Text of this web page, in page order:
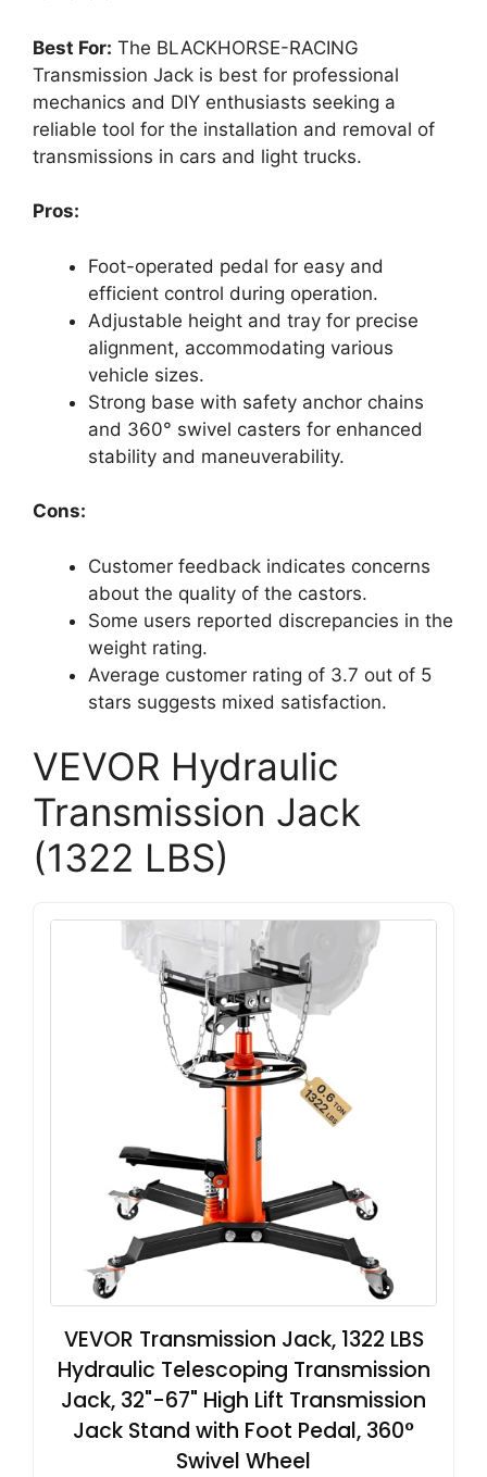
Best For: The BLACKHORSE-RACING
Transmission Jack is best for professional
mechanics and DIY enthusiasts seeking a
reliable tool for the installation and removal of
transmissions in cars and light trucks.
Pros:
Foot-operated pedal for easy and
efficient control during operation.
Adjustable height and tray for precise
alignment, accommodating various
vehicle sizes.
Strong base with safety anchor chains
and 360° swivel casters for enhanced
stability and maneuverability.
Cons:
Customer feedback indicates concerns
about the quality of the castors.
Some users reported discrepancies in the
weight rating.
Average customer rating of 3.7 out of 5
stars suggests mixed satisfaction.
VEVOR Hydraulic
Transmission Jack
(1322 LBS)
VEVOR Transmission Jack, 1322 LBS
Hydraulic Telescoping Transmission
Jack, 32"-67" High Lift Transmission
Jack Stand with Foot Pedal, 360°
Swivel Wheel